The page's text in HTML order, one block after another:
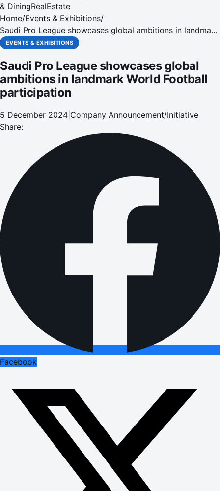
& DiningRealEstate
Home/Events & Exhibitions/
Saudi Pro League showcases global ambitions in landmark
World Football participation
EVENTS & EXHIBITIONS
Saudi Pro League showcases global
ambitions in landmark World Football
participation
5 December 2024 Company Announcement/Initiative
Share:
Facebook